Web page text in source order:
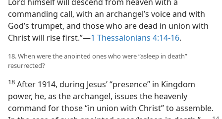
Lord himself will descend from heaven with a
commanding call, with an archangel’s voice and with
God’s trumpet, and those who are dead in union with
Christ will rise first.”​—1 Thessalonians 4:14-16.
18. When were the anointed ones who were “asleep in death”
resurrected?
18 After 1914, during Jesus’ “presence” in Kingdom
power, he, as the archangel, issues the heavenly
command for those “in union with Christ” to assemble.